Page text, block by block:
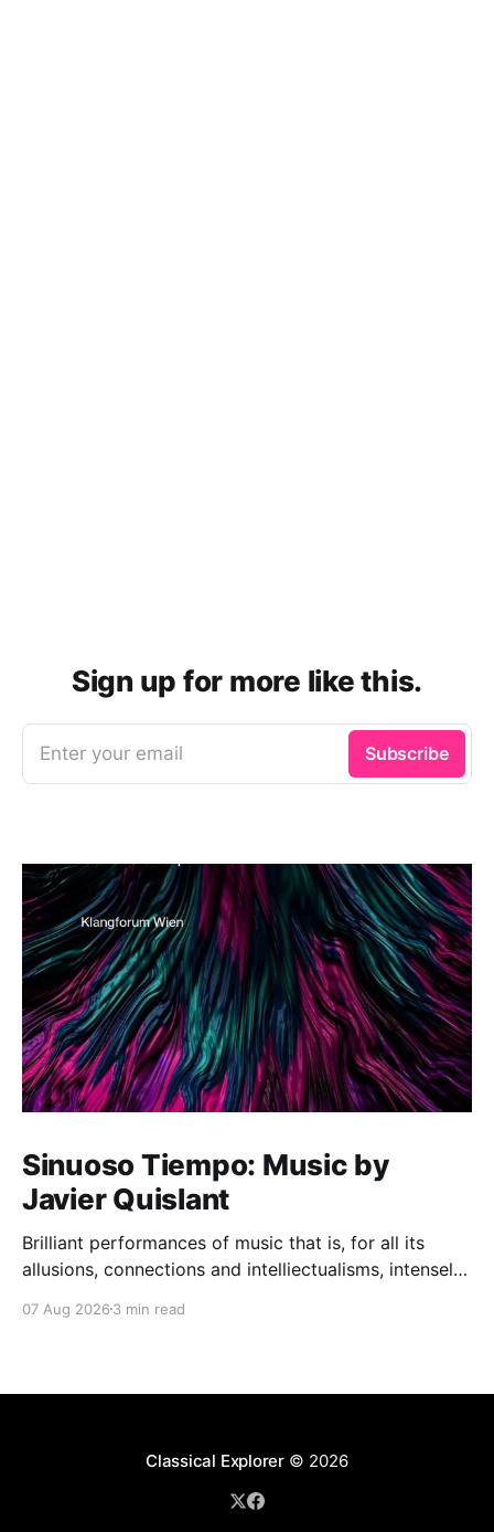
Sign up for more like this.
Enter your email Subscribe
Sinuoso Tiempo: Music by
Javier Quislant
Brilliant performances of music that is, for all its
allusions, connections and intelliectualisms, intensely
07 Aug 2026 3 min read
Classical Explorer© 2026